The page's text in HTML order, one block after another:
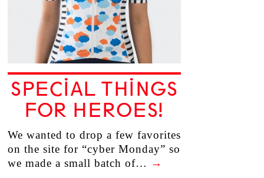
SPECIAL THINGS
FOR HEROES!
We wanted to drop a few favorites
on the site for “cyber Monday” so
we made a small batch of… →